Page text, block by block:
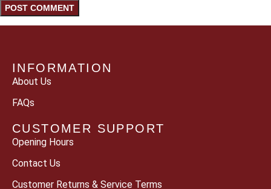
INFORMATION
About Us
FAQs
CUSTOMER SUPPORT
Opening Hours
Contact Us
Customer Returns & Service Terms